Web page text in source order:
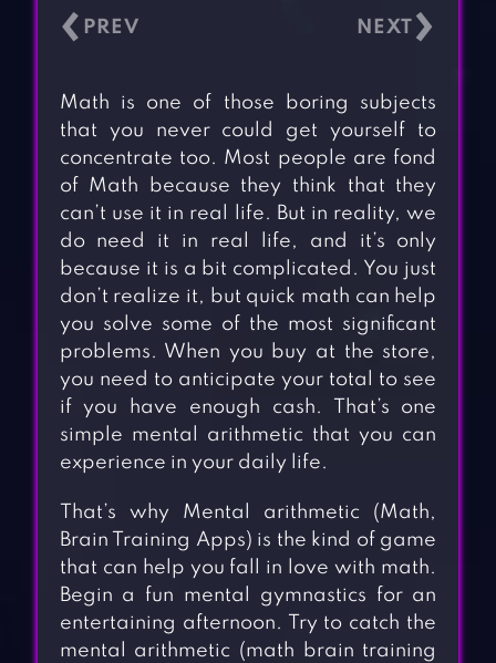
‹ ›
Math is one of those boring subjects
that you never could get yourself to
concentrate too. Most people are fond
of Math because they think that they
can’t use it in real life. But in reality, we
do need it in real life, and it’s only
because it is a bit complicated. You just
don’t realize it, but quick math can help
you solve some of the most significant
problems. When you buy at the store,
you need to anticipate your total to see
if you have enough cash. That’s one
simple mental arithmetic that you can
experience in your daily life.
That’s why Mental arithmetic (Math,
Brain Training Apps) is the kind of game
that can help you fall in love with math.
Begin a fun mental gymnastics for an
entertaining afternoon. Try to catch the
mental arithmetic (math brain training